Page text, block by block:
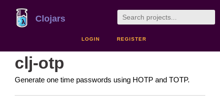
Clojars
LOGIN REGISTER
clj-otp
Generate one time passwords using HOTP and TOTP.